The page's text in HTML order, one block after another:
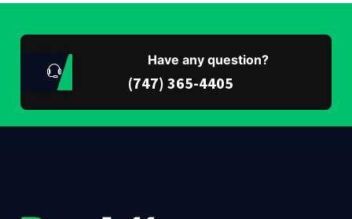
Have any question?
(747) 365-4405